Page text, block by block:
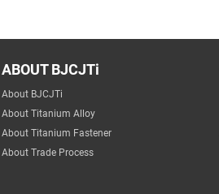
ABOUT BJCJTi
About BJCJTi
About Titanium Alloy
About Titanium Fastener
About Trade Process